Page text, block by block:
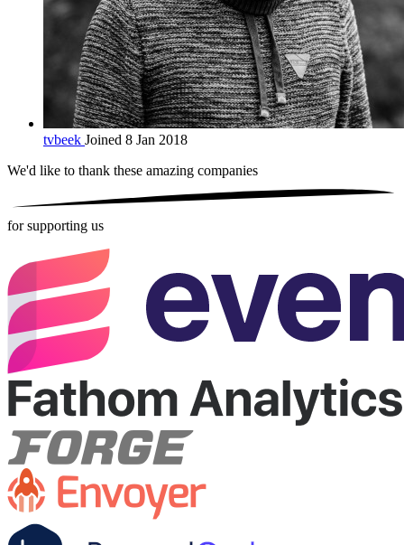
tvbeek Joined 8 Jan 2018
We'd like to thank these amazing companies
for supporting us